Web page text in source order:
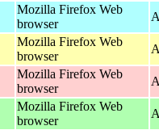
Mozilla Firefox Web
browser
Mozilla Firefox Web
browser
Mozilla Firefox Web
browser
Mozilla Firefox Web
browser